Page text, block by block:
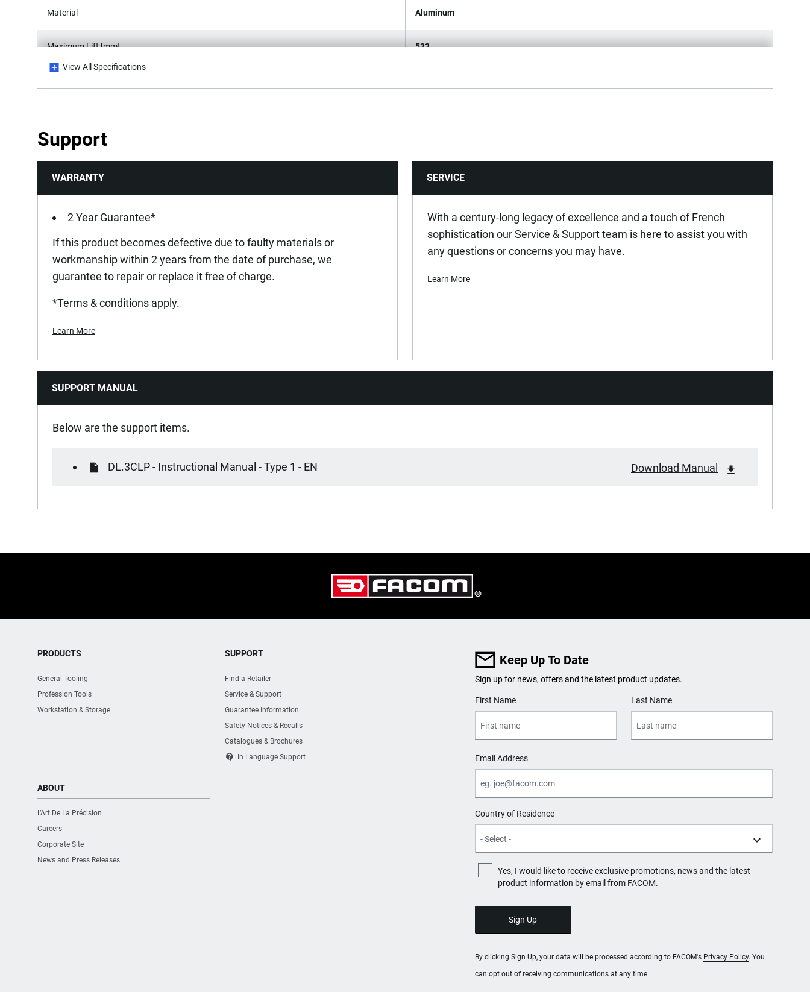
Material Aluminum
Maximum Lift [mm] 533
Product Length [mm]
Product Weight [Kg]
Standards / Norms EN 1494, EN 1494-ASME-PASE, MSD 2006/42/CE
Under-Body Clearance [mm] 100
Wheel Material Rubber Wheels
View All Specifications
Support
WARRANTY
2 Year Guarantee*
If this product becomes defective due to faulty materials or
workmanship within 2 years from the date of purchase, we
guarantee to repair or replace it free of charge.
*Terms & conditions apply.
Learn More
SERVICE
With a century-long legacy of excellence and a touch of French
sophistication our Service & Support team is here to assist you with
any questions or concerns you may have.
Learn More
SUPPORT MANUAL
Below are the support items.
DL.3CLP - Instructional Manual - Type 1 - EN Download Manual
PRODUCTS
General Tooling
Profession Tools
Workstation & Storage
SUPPORT
Find a Retailer
Service & Support
Guarantee Information
Safety Notices & Recalls
Catalogues & Brochures
contact_support In Language Support
ABOUT
L’Art De La Précision
Careers
Corporate Site
News and Press Releases
Keep Up To Date
Sign up for news, offers and the latest product updates.
User Details
First Name Last Name
Email Address
Country of Residence
Yes, I would like to receive exclusive promotions, news and the latest
product information by email from FACOM.
By clicking Sign Up, your data will be processed according to FACOM's Privacy Policy. You
can opt out of receiving communications at any time.